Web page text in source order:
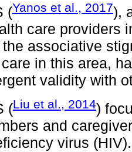
(Yanos et al., 2017),
care providers
associative
in this area,
validity with
(Liu et al., 2014)
and
virus